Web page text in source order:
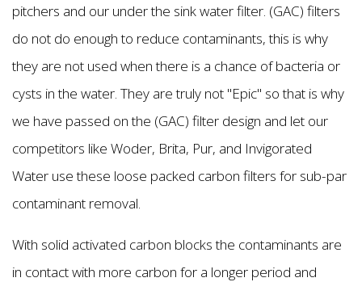
pitchers and our under the sink water filter. (GAC) filters
do not do enough to reduce contaminants, this is why
they are not used when there is a chance of bacteria or
cysts in the water. They are truly not "Epic'' so that is why
we have passed on the (GAC) filter design and let our
competitors like Woder, Brita, Pur, and Invigorated
Water use these loose packed carbon filters for sub-par
contaminant removal.
With solid activated carbon blocks the contaminants are
in contact with more carbon for a longer period and